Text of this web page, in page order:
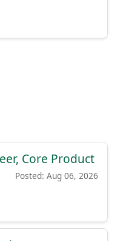
Core Product
Posted: Aug 06, 2026